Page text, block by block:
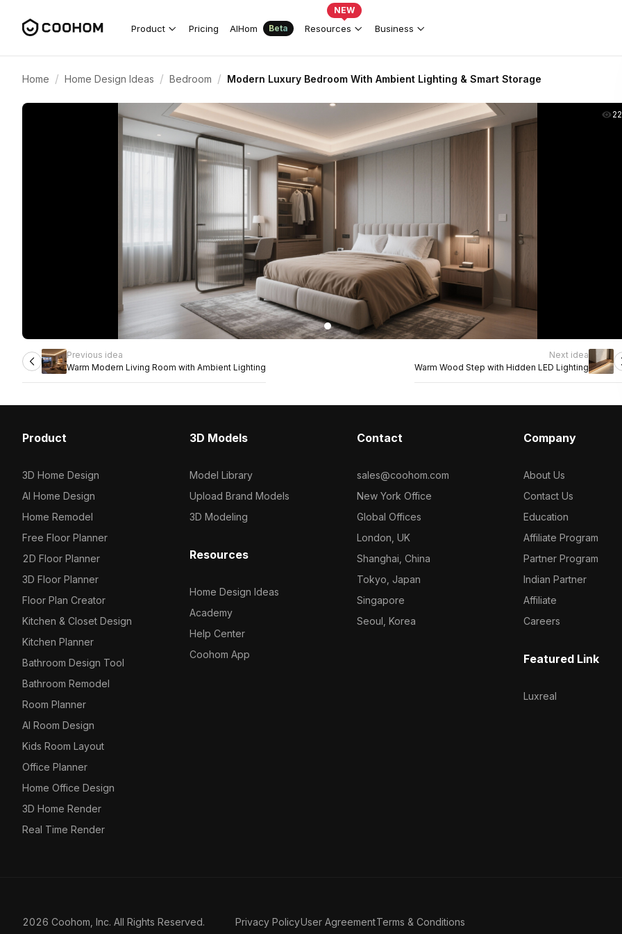
Product Pricing AIHom Beta Resources
NEW
Business
Home / Home Design Ideas / Bedroom / Modern Luxury Bedroom With Ambient Lighting & Smart Storage
Previous idea
Warm Modern Living Room with Ambient Lighting
Next idea
Warm Wood Step with Hidden LED Lighting
Product
3D Home Design
AI Home Design
Home Remodel
Free Floor Planner
2D Floor Planner
3D Floor Planner
Floor Plan Creator
Kitchen & Closet Design
Kitchen Planner
Bathroom Design Tool
Bathroom Remodel
Room Planner
AI Room Design
Kids Room Layout
Office Planner
Home Office Design
3D Home Render
Real Time Render
3D Models
Model Library
Upload Brand Models
3D Modeling
Resources
Home Design Ideas
Academy
Help Center
Coohom App
Contact
sales@coohom.com
New York Office
Global Offices
London, UK
Shanghai, China
Tokyo, Japan
Singapore
Seoul, Korea
Company
About Us
Contact Us
Education
Affiliate Program
Partner Program
Indian Partner
Affiliate
Careers
Featured Link
Luxreal
2026 Coohom, Inc. All Rights Reserved. Privacy PolicyUser AgreementTerms & Conditions